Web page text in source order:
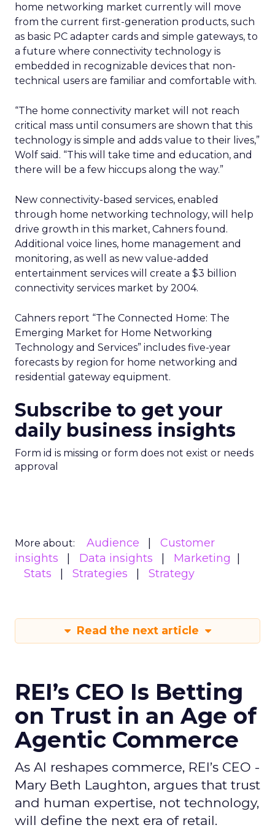
home networking market currently will move
from the current first-generation products, such
as basic PC adapter cards and simple gateways, to
a future where connectivity technology is
embedded in recognizable devices that non-
technical users are familiar and comfortable with.
“The home connectivity market will not reach
critical mass until consumers are shown that this
technology is simple and adds value to their lives,”
Wolf said. “This will take time and education, and
there will be a few hiccups along the way.”
New connectivity-based services, enabled
through home networking technology, will help
drive growth in this market, Cahners found.
Additional voice lines, home management and
monitoring, as well as new value-added
entertainment services will create a $3 billion
connectivity services market by 2004.
Cahners report “The Connected Home: The
Emerging Market for Home Networking
Technology and Services” includes five-year
forecasts by region for home networking and
residential gateway equipment.
Subscribe to get your
daily business insights
Form id is missing or form does not exist or needs
approval
More about: Audience
Customer
insights
Data insights
Marketing
Stats
Strategies Strategy
Read the next article
REI’s CEO Is Betting
on Trust in an Age of
Agentic Commerce
As AI reshapes commerce, REI’s CEO -
Mary Beth Laughton, argues that trust
and human expertise, not technology,
will define the next era of retail.